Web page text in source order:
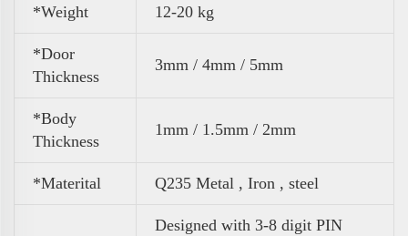
*Weight 12-20 kg
*Door
Thickness
3mm / 4mm / 5mm
*Body
Thickness
1mm / 1.5mm / 2mm
*Materital Q235 Metal , Iron , steel
Designed with 3-8 digit PIN